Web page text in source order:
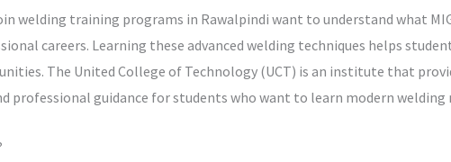
welding training programs in Rawalpindi want to understand what
careers. Learning these advanced welding techniques helps
The United College of Technology (UCT) is an institute that
professional guidance for students who want to learn modern welding